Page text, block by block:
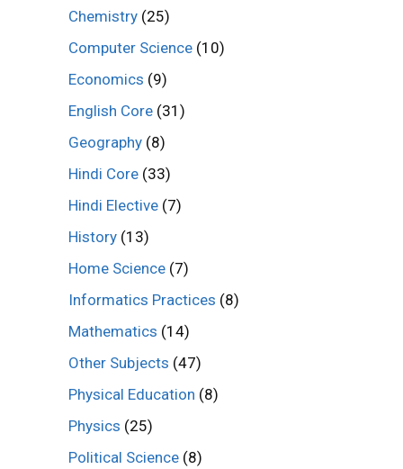
Chemistry (25)
Computer Science (10)
Economics (9)
English Core (31)
Geography (8)
Hindi Core (33)
Hindi Elective (7)
History (13)
Home Science (7)
Informatics Practices (8)
Mathematics (14)
Other Subjects (47)
Physical Education (8)
Physics (25)
Political Science (8)